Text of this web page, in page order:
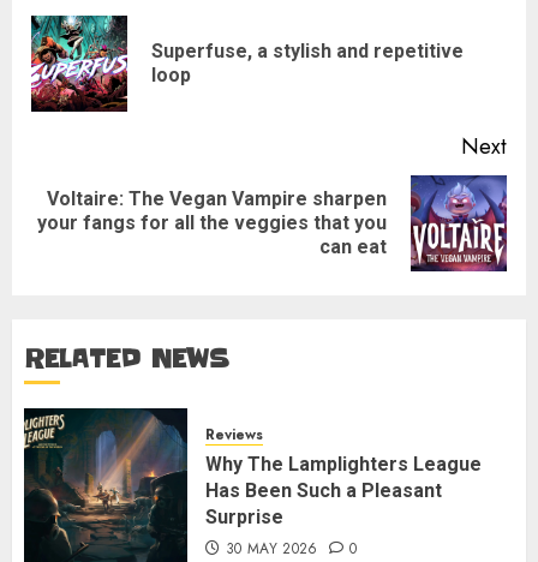
navigationSuperfuse, a stylish and repetitive
loop
Next
Next
Voltaire: The Vegan Vampire sharpen
your fangs for all the veggies that you
can eat
RELATED NEWS
Reviews
Why The Lamplighters League
Has Been Such a Pleasant
Surprise
30 MAY 2026 0